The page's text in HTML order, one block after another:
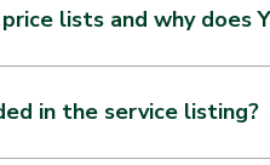
lists and why does
online about the
charge for an individual item
in the service listing?